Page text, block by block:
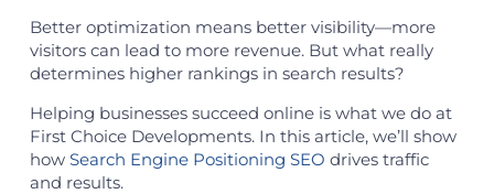
Better optimization means better visibility—more
visitors can lead to more revenue. But what really
determines higher rankings in search results?
Helping businesses succeed online is what we do at
First Choice Developments. In this article, we’ll show
how Search Engine Positioning SEO drives traffic
and results.